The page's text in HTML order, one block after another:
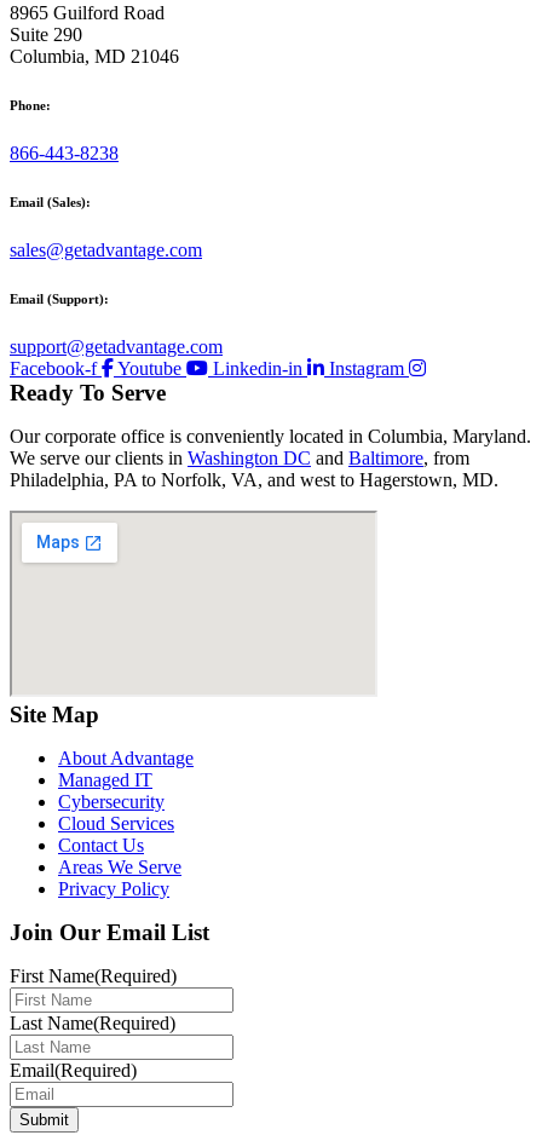
8965 Guilford Road
Suite 290
Columbia, MD 21046
Phone:
866-443-8238
Email (Sales):
sales@getadvantage.com
Email (Support):
support@getadvantage.com
Facebook-f
Youtube Linkedin-in Instagram
Ready To Serve
Our corporate office is conveniently located in Columbia, Maryland.
We serve our clients in Washington DC and Baltimore, from
Philadelphia, PA to Norfolk, VA, and west to Hagerstown, MD.
Site Map
About Advantage
Managed IT
Cybersecurity
Cloud Services
Contact Us
Areas We Serve
Privacy Policy
Join Our Email List
First Name(Required)
Last Name(Required)
Email(Required)
Submit